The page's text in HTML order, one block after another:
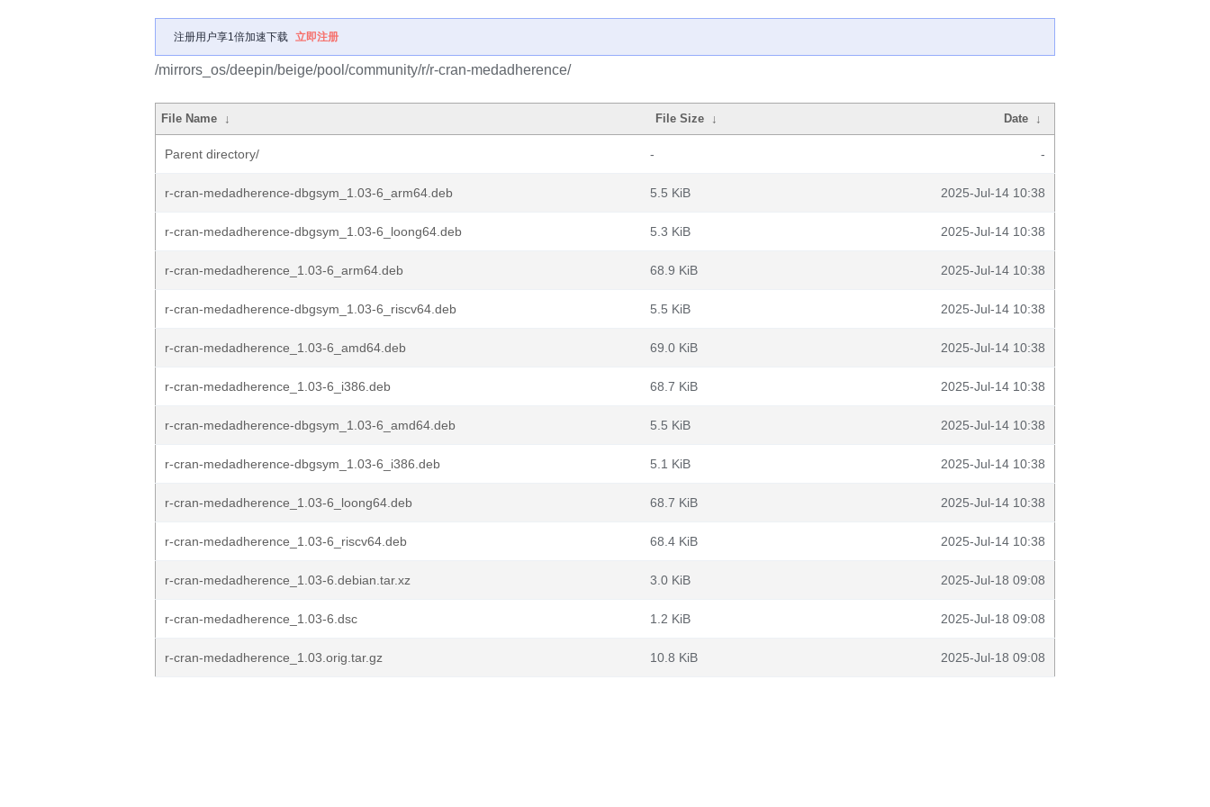
注册用户享1倍加速下载 立即注册
/mirrors_os/deepin/beige/pool/community/r/r-cran-medadherence/
File Name ↓ File Size ↓ Date ↓
Parent directory/ - -
r-cran-medadherence-dbgsym_1.03-6_arm64.deb 5.5 KiB 2025-Jul-14 10:38
r-cran-medadherence-dbgsym_1.03-6_loong64.deb 5.3 KiB 2025-Jul-14 10:38
r-cran-medadherence_1.03-6_arm64.deb 68.9 KiB 2025-Jul-14 10:38
r-cran-medadherence-dbgsym_1.03-6_riscv64.deb 5.5 KiB 2025-Jul-14 10:38
r-cran-medadherence_1.03-6_amd64.deb 69.0 KiB 2025-Jul-14 10:38
r-cran-medadherence_1.03-6_i386.deb 68.7 KiB 2025-Jul-14 10:38
r-cran-medadherence-dbgsym_1.03-6_amd64.deb 5.5 KiB 2025-Jul-14 10:38
r-cran-medadherence-dbgsym_1.03-6_i386.deb 5.1 KiB 2025-Jul-14 10:38
r-cran-medadherence_1.03-6_loong64.deb 68.7 KiB 2025-Jul-14 10:38
r-cran-medadherence_1.03-6_riscv64.deb 68.4 KiB 2025-Jul-14 10:38
r-cran-medadherence_1.03-6.debian.tar.xz 3.0 KiB 2025-Jul-18 09:08
r-cran-medadherence_1.03-6.dsc 1.2 KiB 2025-Jul-18 09:08
r-cran-medadherence_1.03.orig.tar.gz 10.8 KiB 2025-Jul-18 09:08